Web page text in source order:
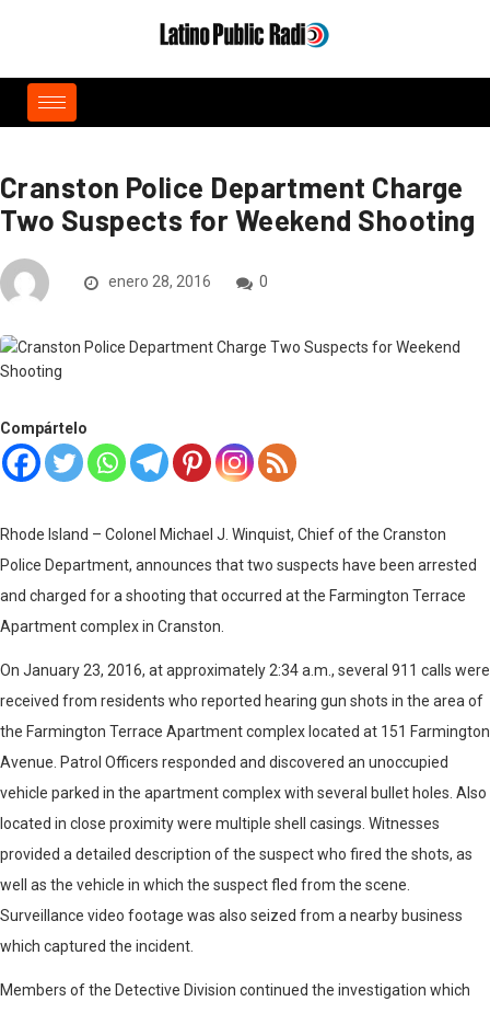
Cranston Police Department Charge
Two Suspects for Weekend Shooting
enero 28, 2016 0
Compártelo
Rhode Island – Colonel Michael J. Winquist, Chief of the Cranston
Police Department, announces that two suspects have been arrested
and charged for a shooting that occurred at the Farmington Terrace
Apartment complex in Cranston.
On January 23, 2016, at approximately 2:34 a.m., several 911 calls were
received from residents who reported hearing gun shots in the area of
the Farmington Terrace Apartment complex located at 151 Farmington
Avenue. Patrol Officers responded and discovered an unoccupied
vehicle parked in the apartment complex with several bullet holes. Also
located in close proximity were multiple shell casings. Witnesses
provided a detailed description of the suspect who fired the shots, as
well as the vehicle in which the suspect fled from the scene.
Surveillance video footage was also seized from a nearby business
which captured the incident.
Members of the Detective Division continued the investigation which